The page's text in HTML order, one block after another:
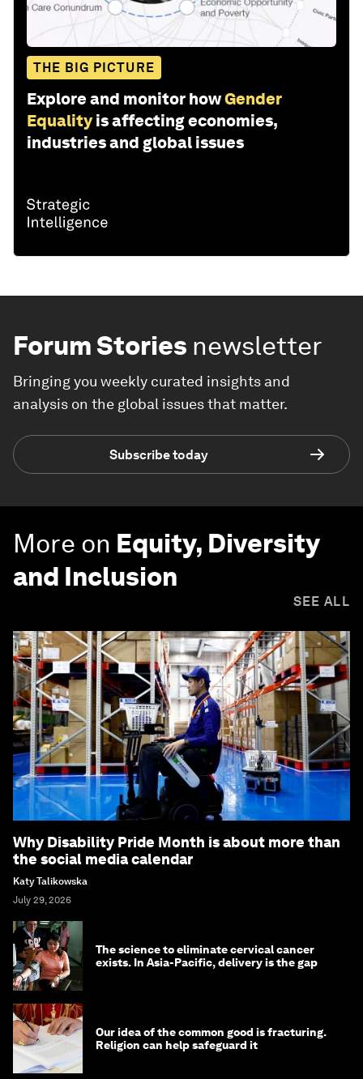
THE BIG PICTURE
Explore and monitor howGender
Equality is affecting economies,
industries and global issues
Forum Stories newsletter
Bringing you weekly curated insights and
analysis on the global issues that matter.
Subscribe today
More on Equity, Diversity
and Inclusion
SEE ALL
Why Disability Pride Month is about more than
the social media calendar
Katy Talikowska
July 29, 2026
The science to eliminate cervical cancer
exists. In Asia-Pacific, delivery is the gap
Our idea of the common good is fracturing.
Religion can help safeguard it